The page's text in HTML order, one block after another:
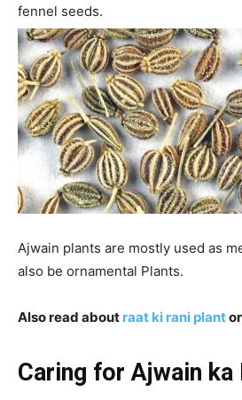
fennel seeds.
Ajwain plants are mostly used as
also be ornamental Plants.
Also read about raat ki rani plant
Caring for Ajwain ka